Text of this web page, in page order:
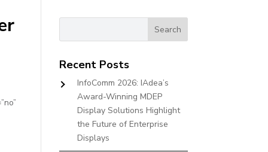
Recent Posts
InfoComm 2026: IAdea’s
Award-Winning MDEP
Display Solutions Highlight
the Future of Enterprise
Displays